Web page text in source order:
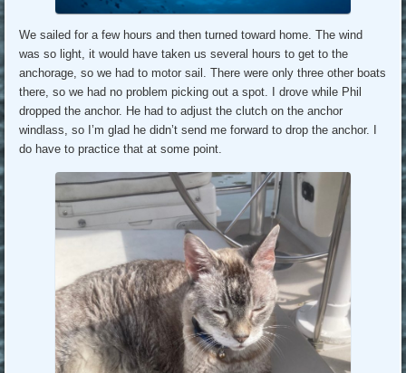
We sailed for a few hours and then turned toward home. The wind
was so light, it would have taken us several hours to get to the
anchorage, so we had to motor sail. There were only three other boats
there, so we had no problem picking out a spot. I drove while Phil
dropped the anchor. He had to adjust the clutch on the anchor
windlass, so I’m glad he didn’t send me forward to drop the anchor. I
do have to practice that at some point.